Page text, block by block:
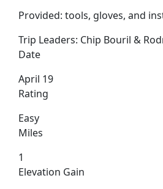
Provided: tools, gloves, and
Trip Leaders: Chip Bouril &
Date
April 19
Rating
Easy
Miles
1
Elevation Gain